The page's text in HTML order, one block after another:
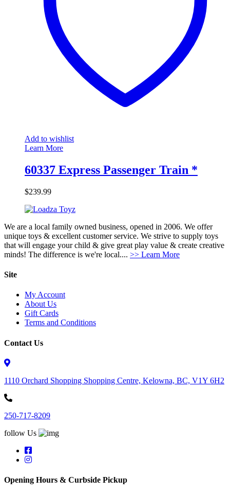
Add to wishlist
Learn More
60337 Express Passenger Train *
$239.99
We are a local family owned business, opened in 2006. We offer
unique toys & excellent customer service. We strive to supply toys
that will engage your child & give great play value & create creative
minds! The difference is we're local.... >> Learn More
Site
My Account
About Us
Gift Cards
Terms and Conditions
Contact Us
1110 Orchard Shopping Shopping Centre, Kelowna, BC, V1Y 6H2
250-717-8209
follow Us
Opening Hours & Curbside Pickup